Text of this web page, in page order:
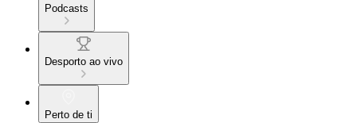
Podcasts
Desporto ao vivo
Perto de ti